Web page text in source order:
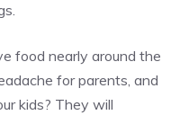
food nearly around the
for parents, and
kids? They will